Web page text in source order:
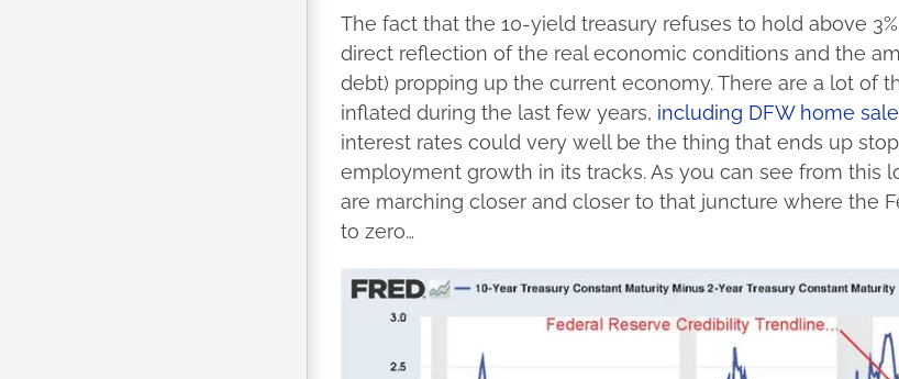
The fact that the 10-yield treasury refuses to hold above
direct reflection of the real economic conditions and the
debt) propping up the current economy. There are a lot of
inflated during the last few years, including DFW home
interest rates could very well be the thing that ends up
employment growth in its tracks. As you can see from this
are marching closer and closer to that juncture where the
to zero…